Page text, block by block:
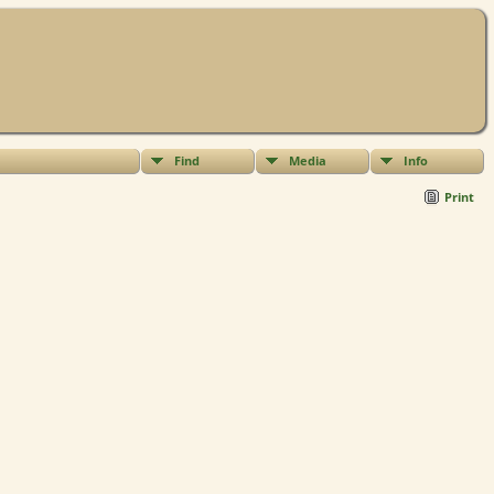
Find Media Info
Print